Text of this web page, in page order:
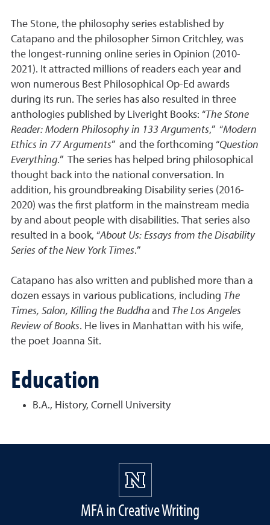
The Stone, the philosophy series established by
Catapano and the philosopher Simon Critchley, was
the longest-running online series in Opinion (2010-
2021). It attracted millions of readers each year and
won numerous Best Philosophical Op-Ed awards
during its run. The series has also resulted in three
anthologies published by Liveright Books: “The Stone
Reader: Modern Philosophy in 133 Arguments,” “Modern
Ethics in 77 Arguments” and the forthcoming “Question
Everything.” The series has helped bring philosophical
thought back into the national conversation. In
addition, his groundbreaking Disability series (2016-
2020) was the first platform in the mainstream media
by and about people with disabilities. That series also
resulted in a book, “About Us: Essays from the Disability
Series of the New York Times.”
Catapano has also written and published more than a
dozen essays in various publications, including The
Times, Salon, Killing the Buddha and The Los Angeles
Review of Books. He lives in Manhattan with his wife,
the poet Joanna Sit.
Education
B.A., History, Cornell University
MFA in Creative Writing